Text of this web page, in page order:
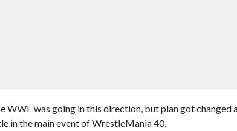
WWE was going in this direction, but plan got changed
in the main event of WrestleMania 40.